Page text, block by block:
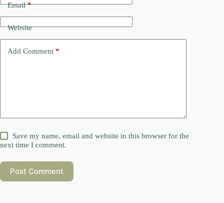
Email*
Website
Add Comment *
Save my name, email and website in this browser for the
next time I comment.
Post Comment